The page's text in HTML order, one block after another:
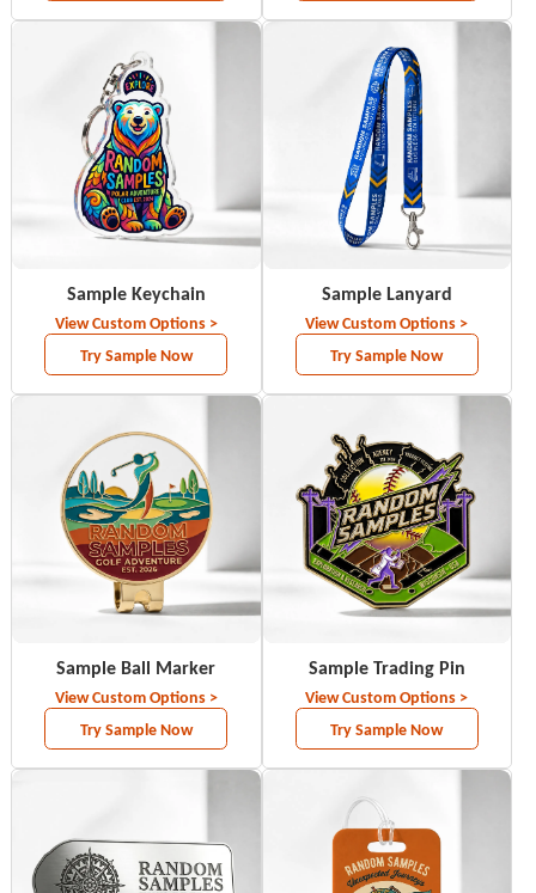
Sample Keychain
Try Sample Now
View Custom Options >
Sample Lanyard
Try Sample Now
View Custom Options >
Sample Ball Marker
Try Sample Now
View Custom Options >
Sample Trading Pin
Try Sample Now
View Custom Options >